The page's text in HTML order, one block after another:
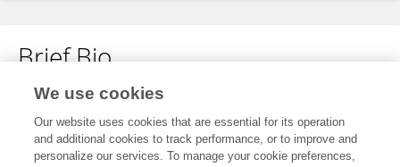
Brief Bio
No content to display.
We use cookies
Our website uses cookies that are essential for its operation
and additional cookies to track performance, or to improve and
personalize our services. To manage your cookie preferences,